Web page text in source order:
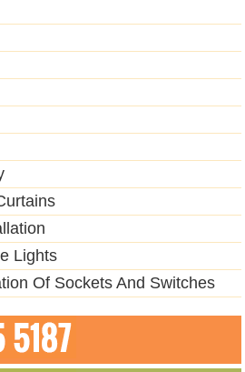
Lights
Of Sockets And Switches